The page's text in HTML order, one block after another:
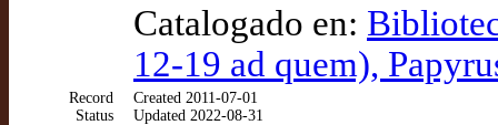
Catalogado en:
12-19 ad quem),
Record
Status
Created 2011-07-01
Updated 2022-08-31